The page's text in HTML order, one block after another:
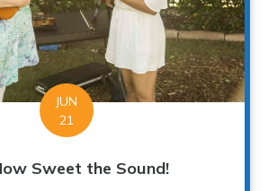
JUN
21
Sweet the Sound!